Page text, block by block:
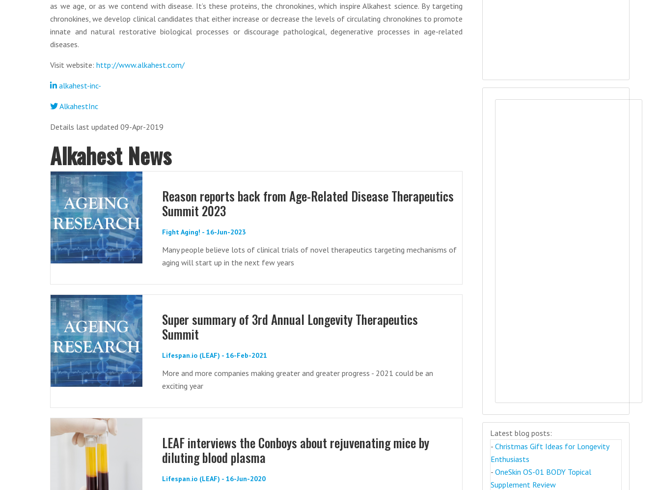
as we age, or as we contend with disease. It’s these proteins, the chronokines, which inspire Alkahest science. By targeting
chronokines, we develop clinical candidates that either increase or decrease the levels of circulating chronokines to promote
innate and natural restorative biological processes or discourage pathological, degenerative processes in age-related
diseases.
Visit website: http://www.alkahest.com/
alkahest-inc-
AlkahestInc
Details last updated 09-Apr-2019
Alkahest News
Reason reports back from Age-Related Disease Therapeutics
Summit 2023
Fight Aging! - 16-Jun-2023
Many people believe lots of clinical trials of novel therapeutics targeting mechanisms of
aging will start up in the next few years
Super summary of 3rd Annual Longevity Therapeutics
Summit
Lifespan.io (LEAF) - 16-Feb-2021
More and more companies making greater and greater progress - 2021 could be an
exciting year
LEAF interviews the Conboys about rejuvenating mice by
diluting blood plasma
Lifespan.io (LEAF) - 16-Jun-2020
Latest blog posts:
- Christmas Gift Ideas for Longevity
Enthusiasts
- OneSkin OS-01 BODY Topical
Supplement Review